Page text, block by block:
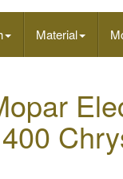
Material